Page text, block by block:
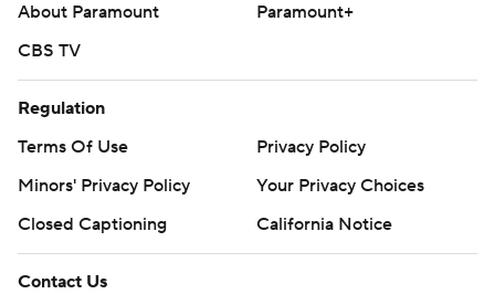
About Paramount
Paramount+
CBS TV
Regulation
Terms Of Use
Privacy Policy
Minors' Privacy Policy
Your Privacy Choices
Closed Captioning
California Notice
Contact Us